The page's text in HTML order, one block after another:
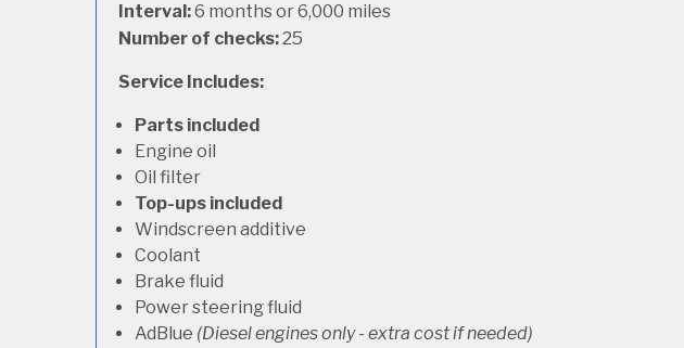
Interval:6 months or 6,000 miles
Number of checks:25
Service Includes:
Parts included
Engine oil
Oil filter
Top-ups included
Windscreen additive
Coolant
Brake fluid
Power steering fluid
AdBlue (Diesel engines only - extra cost if needed)